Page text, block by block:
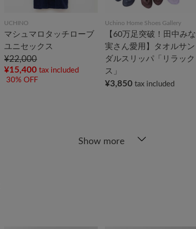
UCHINO
マシュマロタッチローブ
ユニセックス
¥22,000
¥15,400 tax included
30% OFF
Uchino Home Shoes Gallery
【60万足突破！田中みな
実さん愛用】タオルサン
ダルスリッパ「リラック
ス」
¥3,850 tax included
Show more